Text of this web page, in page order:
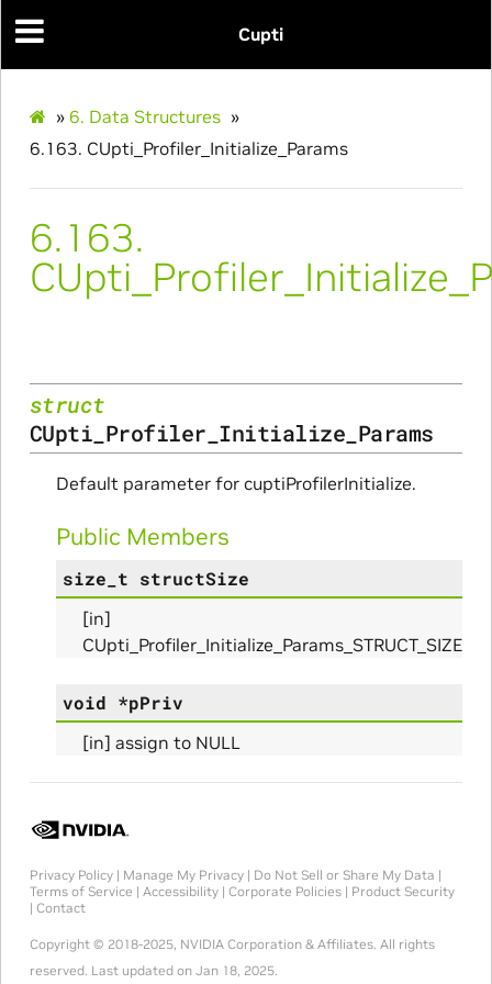
Cupti
» 6. Data Structures »
6.163. CUpti_Profiler_Initialize_Params
6.163.
struct
CUpti_Profiler_Initialize_Params
Default parameter for cuptiProfilerInitialize.
Public Members
size_t structSize
[in]
CUpti_Profiler_Initialize_Params_STRUCT_SIZE
void *pPriv
[in] assign to NULL
Privacy Policy| Manage My Privacy| Do Not Sell or Share My Data |
Terms of Service | Accessibility| Corporate Policies| Product Security
| Contact
Copyright © 2018-2025, NVIDIA Corporation & Affiliates. All rights
reserved. Last updated on Jan 18, 2025.